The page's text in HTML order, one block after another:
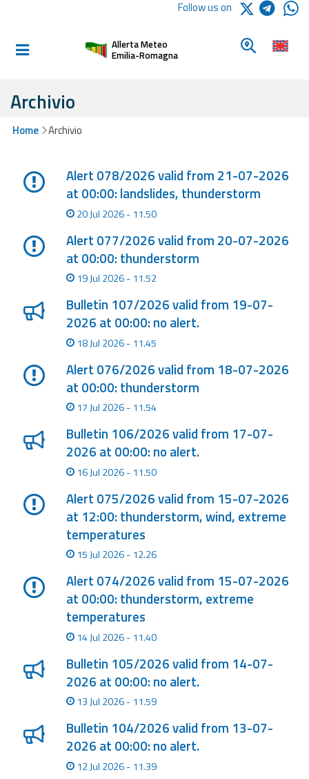
Informed and
Alerts and
Weather
Alerts and
Avalanche
Alerts and
Bulletins
monitoring
Forecasts and
Weather and sea
forecasts
Observational
data
Weather radar
Tools
Updates
Useful info
FAQ
Follow us on
Allerta Meteo
Emilia-Romagna
Look for a
Archivio
Home Archivio
Alert 078/2026 valid from 21-07-2026
at 00:00: landslides, thunderstorm
20 Jul 2026 - 11.50
Alert 077/2026 valid from 20-07-2026
at 00:00: thunderstorm
19 Jul 2026 - 11.52
Bulletin 107/2026 valid from 19-07-
2026 at 00:00: no alert.
18 Jul 2026 - 11.45
Alert 076/2026 valid from 18-07-2026
at 00:00: thunderstorm
17 Jul 2026 - 11.54
Bulletin 106/2026 valid from 17-07-
2026 at 00:00: no alert.
16 Jul 2026 - 11.50
Alert 075/2026 valid from 15-07-2026
at 12:00: thunderstorm, wind, extreme
temperatures
15 Jul 2026 - 12.26
Alert 074/2026 valid from 15-07-2026
at 00:00: thunderstorm, extreme
temperatures
14 Jul 2026 - 11.40
Bulletin 105/2026 valid from 14-07-
2026 at 00:00: no alert.
13 Jul 2026 - 11.59
Bulletin 104/2026 valid from 13-07-
2026 at 00:00: no alert.
12 Jul 2026 - 11.39